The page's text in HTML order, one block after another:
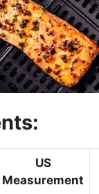
US
Measurement